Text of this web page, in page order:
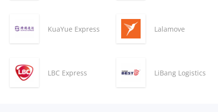
KuaYue Express Lalamove
LBC Express LiBang Logistics